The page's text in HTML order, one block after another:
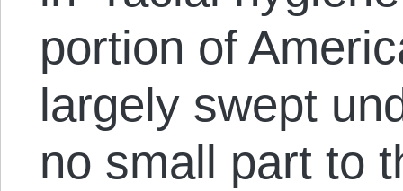
portion of
largely swept
no small part to